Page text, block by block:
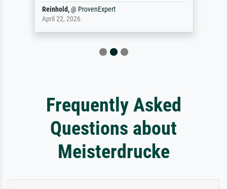
Reinhold,@ ProvenExpert
April 22, 2026
Frequently Asked
Questions about
Meisterdrucke